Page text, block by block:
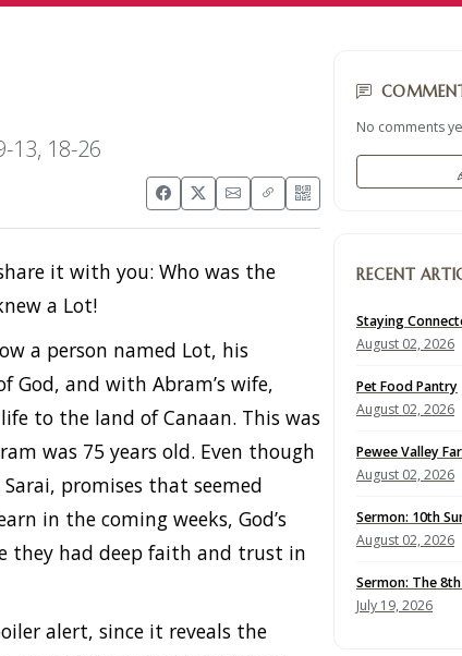
13, 18-26
it with you: Who was the
a Lot!
a person named Lot, his
and with Abram’s wife,
to the land of Canaan. This was
was 75 years old. Even though
promises that seemed
in the coming weeks, God’s
they had deep faith and trust in
alert, since it reveals the
No comments
RECENT
Staying
August 02, 2026
Pet Food Pantry
August 02, 2026
Pewee Valley
August 02, 2026
Sermon: 10th
August 02, 2026
Sermon: The
July 19, 2026